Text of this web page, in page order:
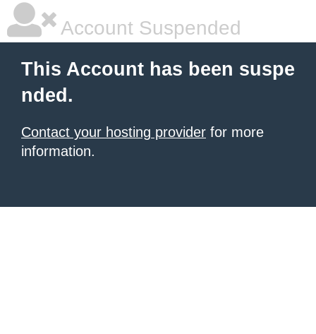
Account Suspended
This Account has been suspe
nded.
Contact your hosting provider for more
information.